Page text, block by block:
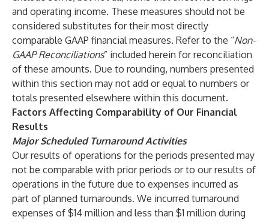
and operating income. These measures should not be
considered substitutes for their most directly
comparable GAAP financial measures. Refer to the “Non-
GAAP Reconciliations” included herein for reconciliation
of these amounts. Due to rounding, numbers presented
within this section may not add or equal to numbers or
totals presented elsewhere within this document.
Factors Affecting Comparability of Our Financial
Results
Major Scheduled Turnaround Activities
Our results of operations for the periods presented may
not be comparable with prior periods or to our results of
operations in the future due to expenses incurred as
part of planned turnarounds. We incurred turnaround
expenses of $14 million and less than $1 million during